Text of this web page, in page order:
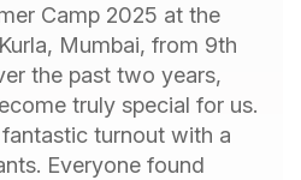
Camp 2025 at the
Mumbai, from 9th
the past two years,
truly special for us.
turnout with a
Everyone found